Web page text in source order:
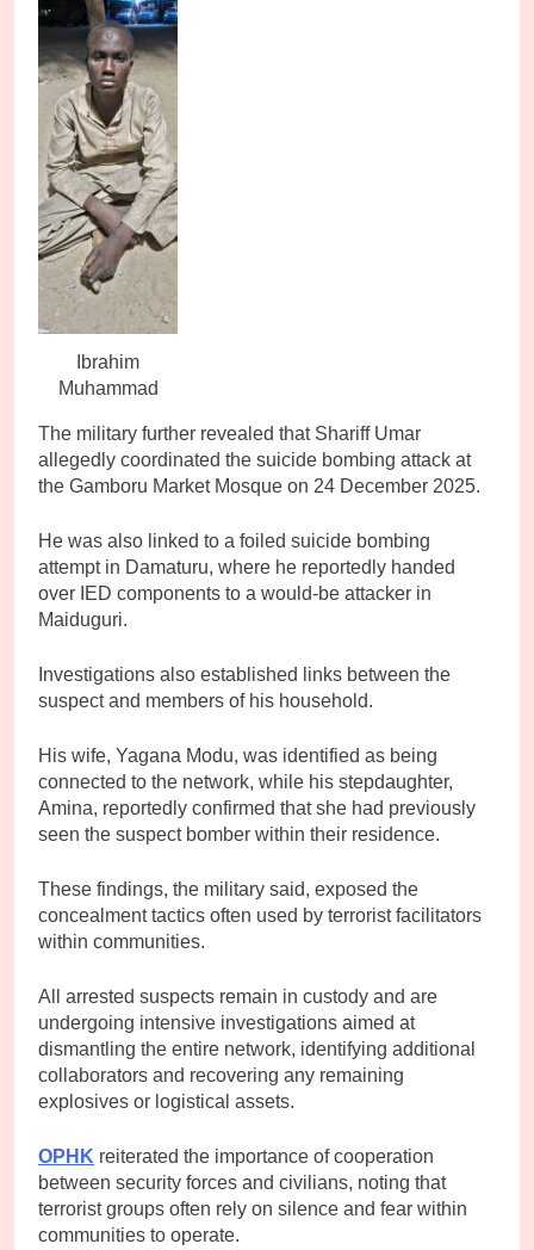
Ibrahim
Muhammad
The military further revealed that Shariff Umar
allegedly coordinated the suicide bombing attack at
the Gamboru Market Mosque on 24 December 2025.
He was also linked to a foiled suicide bombing
attempt in Damaturu, where he reportedly handed
over IED components to a would-be attacker in
Maiduguri.
Investigations also established links between the
suspect and members of his household.
His wife, Yagana Modu, was identified as being
connected to the network, while his stepdaughter,
Amina, reportedly confirmed that she had previously
seen the suspect bomber within their residence.
These findings, the military said, exposed the
concealment tactics often used by terrorist facilitators
within communities.
All arrested suspects remain in custody and are
undergoing intensive investigations aimed at
dismantling the entire network, identifying additional
collaborators and recovering any remaining
explosives or logistical assets.
OPHK reiterated the importance of cooperation
between security forces and civilians, noting that
terrorist groups often rely on silence and fear within
communities to operate.